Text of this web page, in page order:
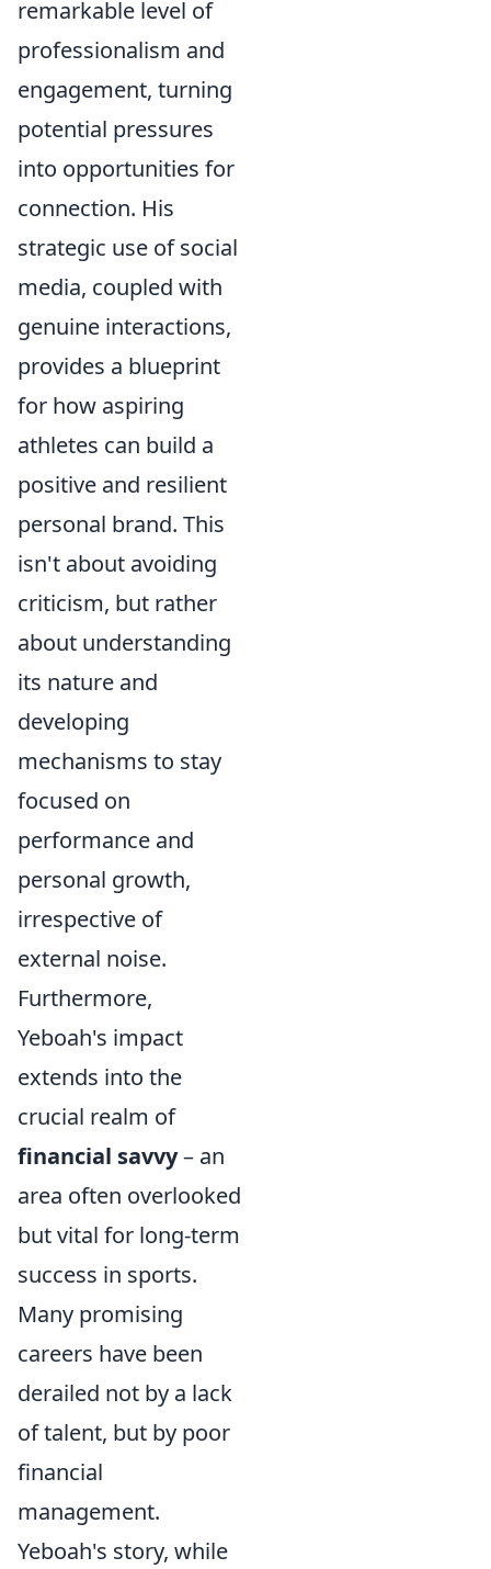
remarkable level of
professionalism and
engagement, turning
potential pressures
into opportunities for
connection. His
strategic use of social
media, coupled with
genuine interactions,
provides a blueprint
for how aspiring
athletes can build a
positive and resilient
personal brand. This
isn't about avoiding
criticism, but rather
about understanding
its nature and
developing
mechanisms to stay
focused on
performance and
personal growth,
irrespective of
external noise.
Furthermore,
Yeboah's impact
extends into the
crucial realm of
financial savvy– an
area often overlooked
but vital for long-term
success in sports.
Many promising
careers have been
derailed not by a lack
of talent, but by poor
financial
management.
Yeboah's story, while